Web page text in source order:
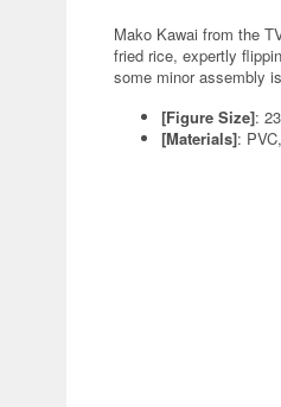
Mako Kawai from the
fried rice, expertly
some minor assembly
[Figure Size]:
[Materials]: